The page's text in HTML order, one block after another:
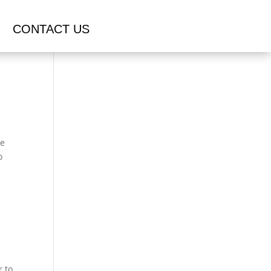
CONTACT US